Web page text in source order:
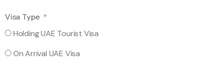
Visa Type
Holding UAE Tourist Visa
On Arrival UAE Visa